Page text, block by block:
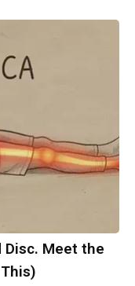
Disc. Meet the